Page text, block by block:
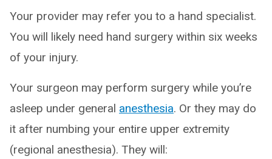
Your provider may refer you to a hand specialist.
You will likely need hand surgery within six weeks
of your injury.
Your surgeon may perform surgery while you’re
asleep under general anesthesia. Or they may do
it after numbing your entire upper extremity
(regional anesthesia). They will: